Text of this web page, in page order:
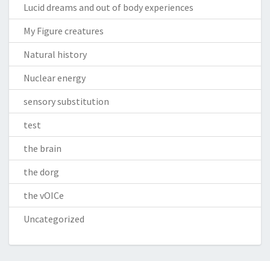
Lucid dreams and out of body experiences
My Figure creatures
Natural history
Nuclear energy
sensory substitution
test
the brain
the dorg
the vOICe
Uncategorized